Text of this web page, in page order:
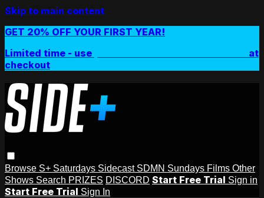
Skip to main content
GET 20% OFF YOUR FIRST YEAR!
Limited time - use
at
checkout
Browse S+ Saturdays Sidecast SDMN Sundays Films Other
Shows Search PRIZES DISCORD Start Free Trial Sign in
Start Free Trial Sign In